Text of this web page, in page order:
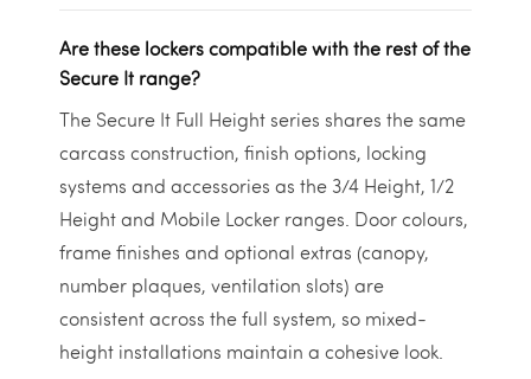
Are these lockers compatible with the rest of the
Secure It range?
The Secure It Full Height series shares the same
carcass construction, finish options, locking
systems and accessories as the 3/4 Height, 1/2
Height and Mobile Locker ranges. Door colours,
frame finishes and optional extras (canopy,
number plaques, ventilation slots) are
consistent across the full system, so mixed-
height installations maintain a cohesive look.